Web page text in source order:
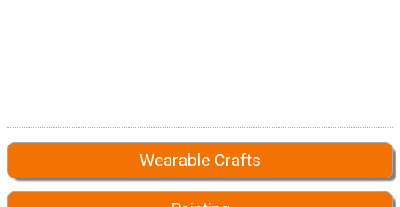
Wearable Crafts